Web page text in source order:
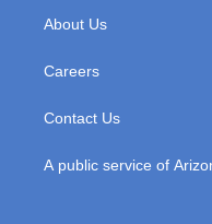
r
m
About Us
Careers
Contact Us
A public service of